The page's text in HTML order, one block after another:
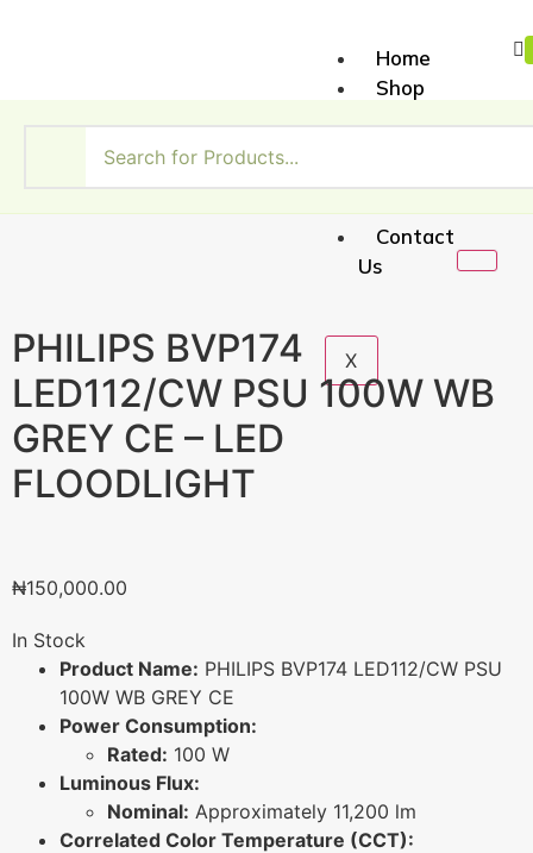
Home
Shop
Contact
Us
X
PHILIPS BVP174
LED112/CW PSU 100W WB
GREY CE – LED
FLOODLIGHT
₦150,000.00
In Stock
Product Name: PHILIPS BVP174 LED112/CW PSU
100W WB GREY CE
Power Consumption:
Rated: 100 W
Luminous Flux:
Nominal: Approximately 11,200 lm
Correlated Color Temperature (CCT):